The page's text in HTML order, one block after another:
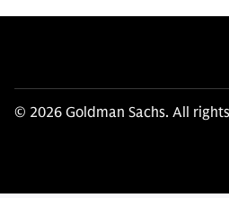
© 2026 Goldman Sachs. All